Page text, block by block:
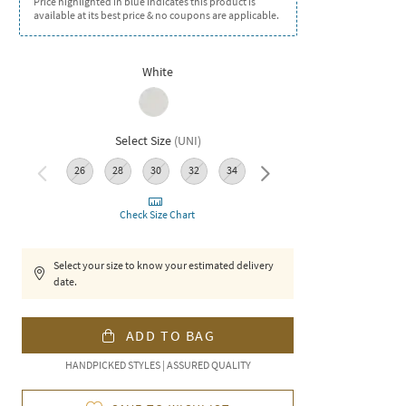
available at its best price & no coupons are applicable.
White
Select Size (UNI)
26 28 30 32 34 36
Check Size Chart
Select your size to know your estimated delivery
date.
ADD TO BAG
HANDPICKED STYLES | ASSURED QUALITY